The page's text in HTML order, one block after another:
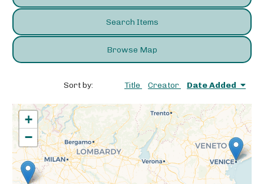
Search Items
Browse Map
Sort by: Title Creator Date Added
+
−